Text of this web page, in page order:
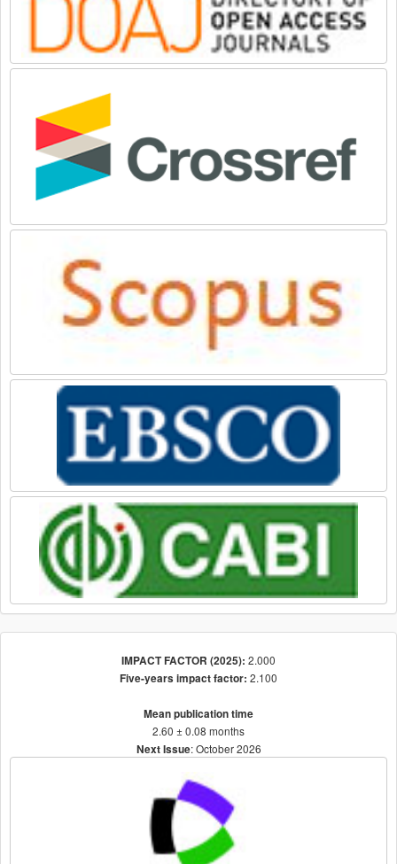
IMPACT FACTOR (2025): 2.000
Five-years impact factor: 2.100
Mean publication time
2.60 ± 0.08 months
Next Issue: October 2026